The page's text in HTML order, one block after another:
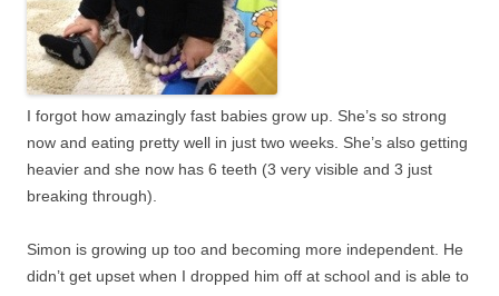
I forgot how amazingly fast babies grow up. She’s so strong
now and eating pretty well in just two weeks. She’s also getting
heavier and she now has 6 teeth (3 very visible and 3 just
breaking through).
Simon is growing up too and becoming more independent. He
didn’t get upset when I dropped him off at school and is able to